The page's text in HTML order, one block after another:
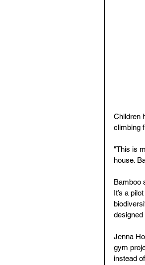
Children
climbing
"This is
house.
Bamboo
It’s a
Jenna
gym
instead